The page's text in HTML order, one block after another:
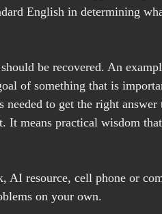
English in determining
be recovered. An
of something that is
needed to get the right
It means practical wisdom
AI resource, cell phone or
on your own.